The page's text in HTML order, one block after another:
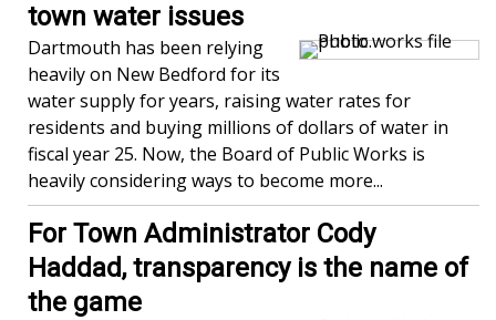
town water issues
Dartmouth has been relying
heavily on New Bedford for its
water supply for years, raising water rates for
residents and buying millions of dollars of water in
fiscal year 25. Now, the Board of Public Works is
heavily considering ways to become more...
For Town Administrator Cody
Haddad, transparency is the name of
the game